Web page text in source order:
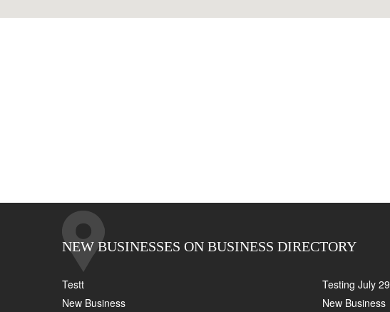
NEW BUSINESSES ON BUSINESS DIRECTORY
Testt
Testing July 29
New Business
New Business